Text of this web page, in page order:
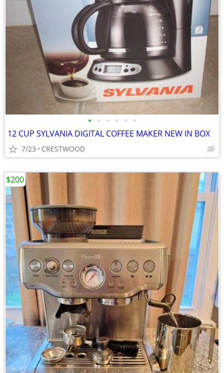
• • • • • •
12 CUP SYLVANIA DIGITAL COFFEE MAKER NEW IN BOX
7/23 CRESTWOOD
$200